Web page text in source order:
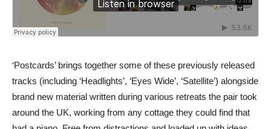
‘Postcards’ brings together some of these previously released
tracks (including ‘Headlights’, ‘Eyes Wide’, ‘Satellite’) alongside
brand new material written during various retreats the pair took
around the UK, working from any cottage they could find that